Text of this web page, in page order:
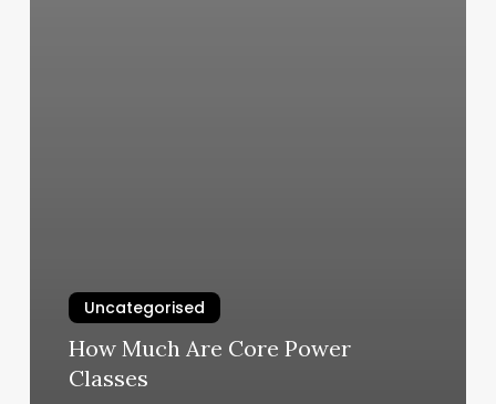
Uncategorised
How Much Are Core Power
Classes